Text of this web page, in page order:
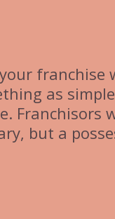
your
as
Franchisors
but a